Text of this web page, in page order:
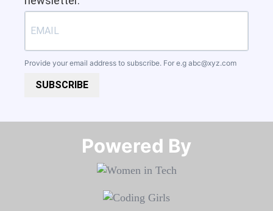
Provide your email address to subscribe. For e.g abc@xyz.com
SUBSCRIBE
Powered By​​​​​​​